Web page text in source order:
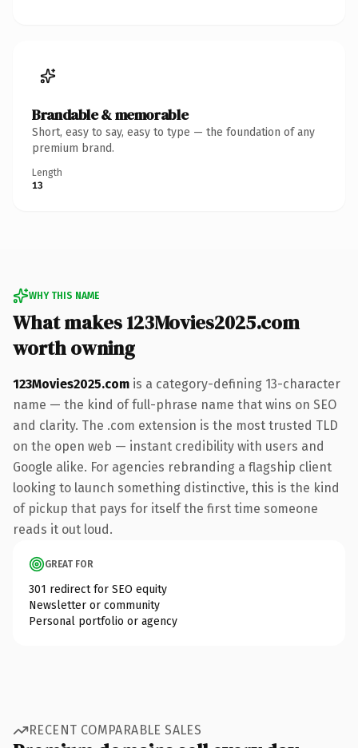
Brandable & memorable
Short, easy to say, easy to type — the foundation of any
premium brand.
Length
13
WHY THIS NAME
What makes 123Movies2025.com
worth owning
123Movies2025.com is a category-defining 13-character
name — the kind of full-phrase name that wins on SEO
and clarity. The .com extension is the most trusted TLD
on the open web — instant credibility with users and
Google alike. For agencies rebranding a flagship client
looking to launch something distinctive, this is the kind
of pickup that pays for itself the first time someone
reads it out loud.
GREAT FOR
301 redirect for SEO equity
Newsletter or community
Personal portfolio or agency
RECENT COMPARABLE SALES